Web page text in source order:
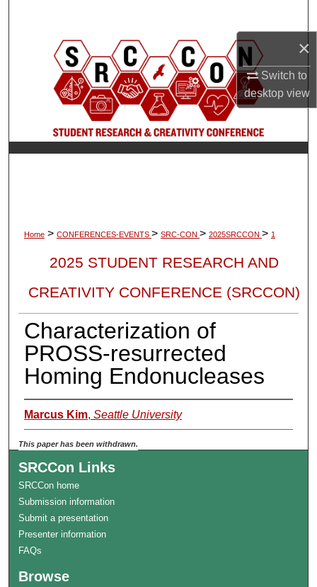
×
Switch to
desktopview
Browse Collections
My Account
About
Digital Commons Network™
Home > CONFERENCES-EVENTS > SRC-CON > 2025SRCCON > 1
2025 STUDENT RESEARCH AND
CREATIVITY CONFERENCE (SRCCON)
Characterization of
PROSS-resurrected
Homing Endonucleases
Marcus Kim, Seattle University
This paper has been withdrawn.
SRCCon Links
SRCCon home
Submission information
Submit a presentation
Presenter information
FAQs
Browse